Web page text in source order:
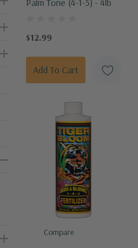
Palm Tone (4-1-5) - 4lb
$12.99
Add To Cart
Compare